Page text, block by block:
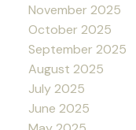
November 2025
October 2025
September 2025
August 2025
July 2025
June 2025